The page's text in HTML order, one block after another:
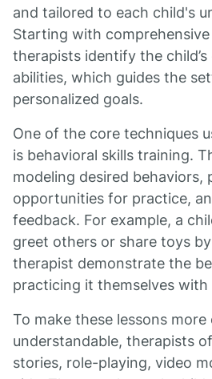
and tailored to each child's
Starting with comprehensive
therapists identify the
abilities, which guides the
personalized goals.
One of the core techniques
is behavioral skills training.
modeling desired behaviors,
opportunities for practice,
feedback. For example, a
greet others or share toys
therapist demonstrate the
practicing it themselves with
To make these lessons more
understandable, therapists
stories, role-playing, video